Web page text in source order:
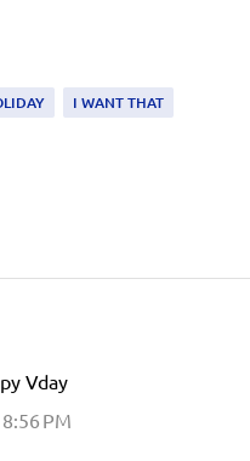
I WANT THAT
Vday
PM